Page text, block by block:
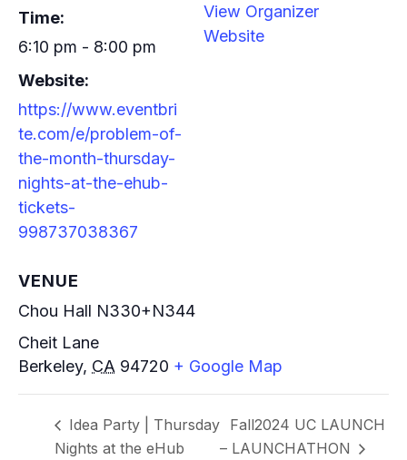
Time:
6:10 pm - 8:00 pm
Website:
https://www.eventbri
te.com/e/problem-of-
the-month-thursday-
nights-at-the-ehub-
tickets-
998737038367
VENUE
Chou Hall N330+N344
Cheit Lane
Berkeley, CA 94720 + Google Map
View Organizer
Website
Idea Party | Thursday
Nights at the eHub
Fall2024 UC LAUNCH
– LAUNCHATHON